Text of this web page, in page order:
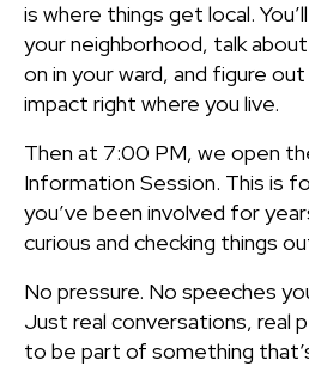
is where things get local.
your neighborhood, talk
on in your ward, and figure
impact right where you live.
Then at 7:00 PM, we open
Information Session. This is
you’ve been involved for
curious and checking things
No pressure. No speeches
Just real conversations, real
to be part of something